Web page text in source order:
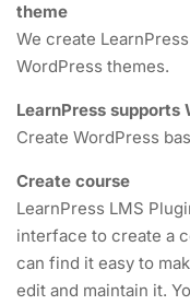
theme
We create
WordPress themes.
LearnPress supports
Create WordPress
Create course
LearnPress LMS
interface to create a
can find it easy to
edit and maintain it.
NEWSLETTERS
Subscribe to get
send you spams.